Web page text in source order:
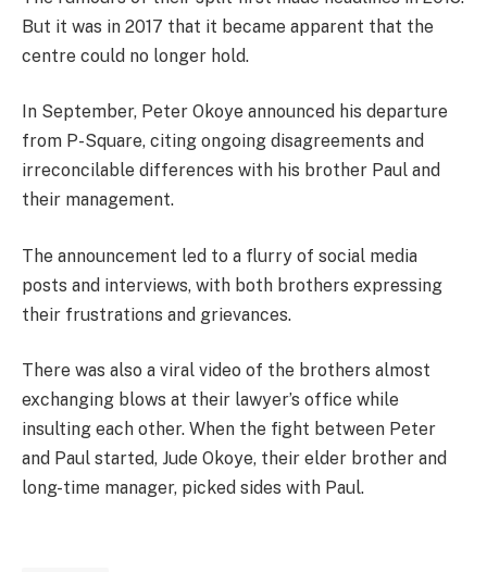
But it was in 2017 that it became apparent that the
centre could no longer hold.
In September, Peter Okoye announced his departure
from P-Square, citing ongoing disagreements and
irreconcilable differences with his brother Paul and
their management.
The announcement led to a flurry of social media
posts and interviews, with both brothers expressing
their frustrations and grievances.
There was also a viral video of the brothers almost
exchanging blows at their lawyer’s office while
insulting each other. When the fight between Peter
and Paul started, Jude Okoye, their elder brother and
long-time manager, picked sides with Paul.